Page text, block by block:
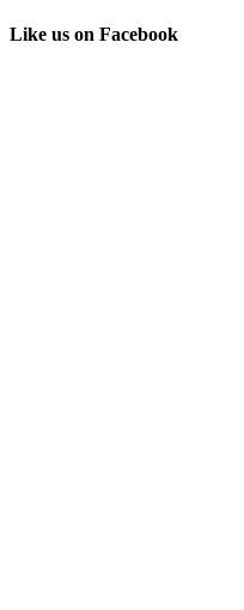
Like us on Facebook